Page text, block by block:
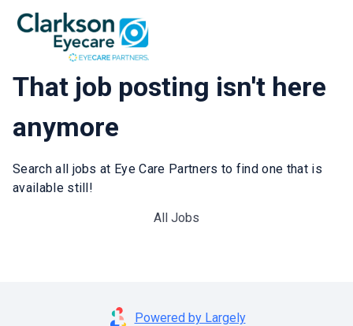
That job posting isn't here
anymore
Search all jobs at Eye Care Partners to find one that is
available still!
All Jobs
Powered by Largely